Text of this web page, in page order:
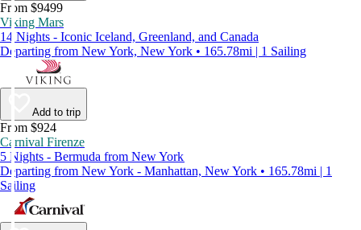
From $9499
Viking Mars
14 Nights - Iconic Iceland, Greenland, and Canada
Departing from New York, New York • 165.78mi | 1 Sailing
Add to trip
From $924
Carnival Firenze
5 Nights - Bermuda from New York
Departing from New York - Manhattan, New York • 165.78mi | 1
Sailing